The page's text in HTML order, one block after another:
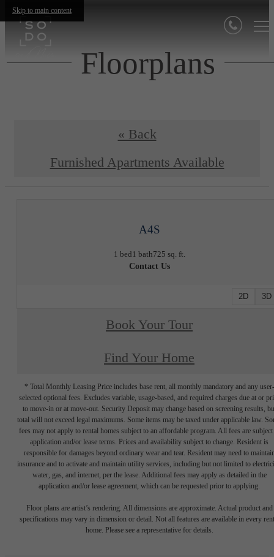
Skip to main content
Floorplans
« Back
Furnished Apartments Available
A4S
1 bed1 bath725 sq. ft.
Contact Us
2D 3D
Book Your Tour
Find Your Home
* Total Monthly Leasing Price includes base rent, all monthly mandatory and any user-
selected optional fees. Excludes variable, usage-based, and required charges due at or
to move-in or at move-out. Security Deposit may change based on screening results,
total will not exceed legal maximums. Some items may be taxed under applicable law.
fees may not apply to rental homes subject to an affordable program. All fees are subject
application and/or lease terms. Prices and availability subject to change. Resident is
responsible for damages beyond ordinary wear and tear. Resident may need to
insurance and to activate and maintain utility services, including but not limited to
water, gas, and internet, per the lease. Additional fees may apply as detailed in the
application and/or lease agreement, which can be requested prior to applying.
Floor plans are artist’s rendering. All dimensions are approximate. Actual product and
specifications may vary in dimension or detail. Not all features are available in every
home. Please see a representative for details.